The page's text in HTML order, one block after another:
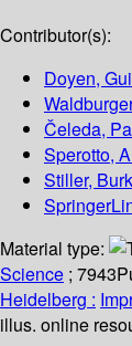
Contributor(s):
Doyen,
Čeleda,
Sperotto,
Stiller,
Material type:
Science ; 7943
Heidelberg :
illus. online